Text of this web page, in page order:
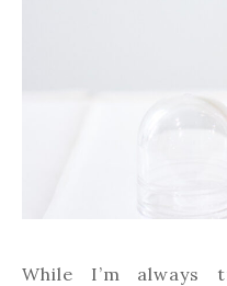
While I’m always